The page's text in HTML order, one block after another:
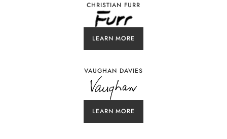
CHRISTIAN FURR
LEARN MORE
VAUGHAN DAVIES
LEARN MORE